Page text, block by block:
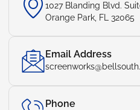
1027 Blanding Blvd.
Orange Park, FL 32065
Email Address
Phone